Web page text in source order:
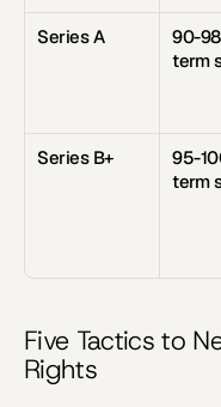
Series A
90-
term
Series B+
95-
term
Five Tactics to
Rights